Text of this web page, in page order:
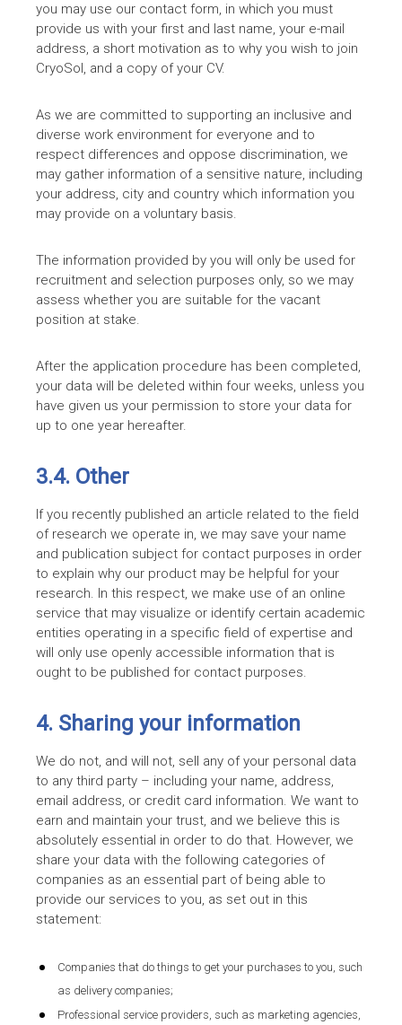
you may use our contact form, in which you must
provide us with your first and last name, your e-mail
address, a short motivation as to why you wish to join
CryoSol, and a copy of your CV.
As we are committed to supporting an inclusive and
diverse work environment for everyone and to
respect differences and oppose discrimination, we
may gather information of a sensitive nature, including
your address, city and country which information you
may provide on a voluntary basis.
The information provided by you will only be used for
recruitment and selection purposes only, so we may
assess whether you are suitable for the vacant
position at stake.
After the application procedure has been completed,
your data will be deleted within four weeks, unless you
have given us your permission to store your data for
up to one year hereafter.
3.4. Other
If you recently published an article related to the field
of research we operate in, we may save your name
and publication subject for contact purposes in order
to explain why our product may be helpful for your
research. In this respect, we make use of an online
service that may visualize or identify certain academic
entities operating in a specific field of expertise and
will only use openly accessible information that is
ought to be published for contact purposes.
4. Sharing your information
We do not, and will not, sell any of your personal data
to any third party – including your name, address,
email address, or credit card information. We want to
earn and maintain your trust, and we believe this is
absolutely essential in order to do that. However, we
share your data with the following categories of
companies as an essential part of being able to
provide our services to you, as set out in this
statement:
Companies that do things to get your purchases to you, such
as delivery companies;
Professional service providers, such as marketing agencies,